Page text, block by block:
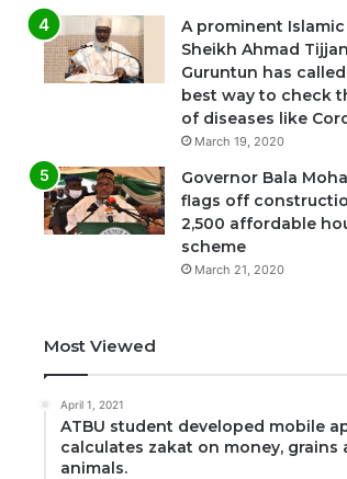
A prominent Islamic
Sheikh Ahmad
Guruntun has
best way to check
of diseases like
March 19, 2020
Governor Bala
flags off
2,500 affordable
scheme
March 21, 2020
Most Viewed
April 1, 2021
ATBU student developed mobile
calculates zakat on money, grains
animals.